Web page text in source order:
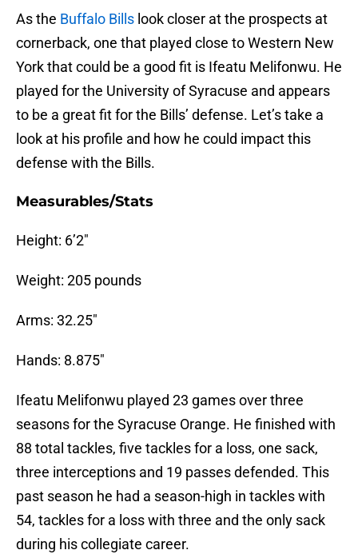
As the Buffalo Bills look closer at the prospects at
cornerback, one that played close to Western New
York that could be a good fit is Ifeatu Melifonwu. He
played for the University of Syracuse and appears
to be a great fit for the Bills’ defense. Let’s take a
look at his profile and how he could impact this
defense with the Bills.
Measurables/Stats
Height: 6’2″
Weight: 205 pounds
Arms: 32.25″
Hands: 8.875″
Ifeatu Melifonwu played 23 games over three
seasons for the Syracuse Orange. He finished with
88 total tackles, five tackles for a loss, one sack,
three interceptions and 19 passes defended. This
past season he had a season-high in tackles with
54, tackles for a loss with three and the only sack
during his collegiate career.